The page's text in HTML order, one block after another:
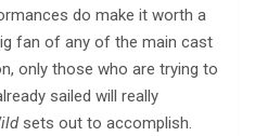
do make it worth a
fan of any of the main cast
only those who are trying to
sailed will really
sets out to accomplish.